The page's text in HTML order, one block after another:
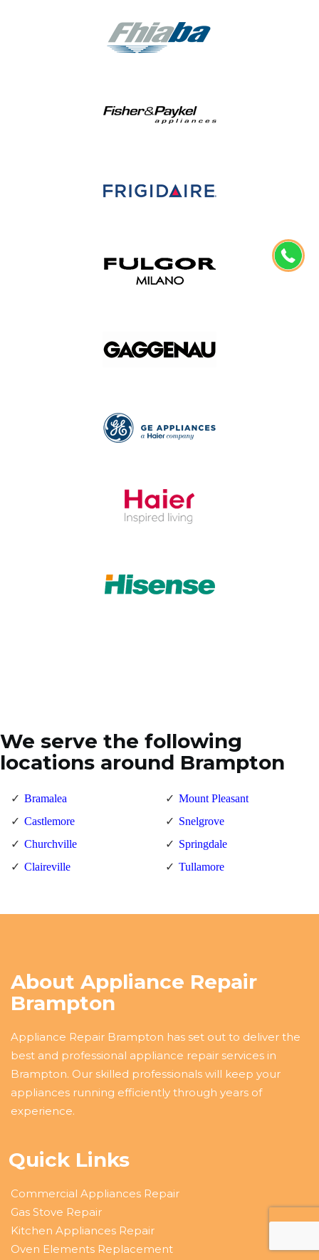
We serve the following
locations around Brampton
Bramalea
Castlemore
Churchville
Claireville
Mount Pleasant
Snelgrove
Springdale
Tullamore
About Appliance Repair
Brampton
Appliance Repair Brampton has set out to deliver the
best and professional appliance repair services in
Brampton. Our skilled professionals will keep your
appliances running efficiently through years of
experience.
Quick Links
Commercial Appliances Repair
Gas Stove Repair
Kitchen Appliances Repair
Oven Elements Replacement